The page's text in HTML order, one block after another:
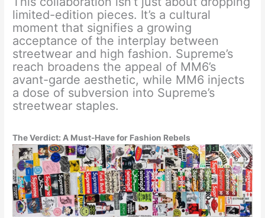
limited-edition pieces. It’s a cultural
moment that signifies a growing
acceptance of the interplay between
streetwear and high fashion. Supreme’s
reach broadens the appeal of MM6’s
avant-garde aesthetic, while MM6 injects
a dose of subversion into Supreme’s
streetwear staples.
The Verdict: A Must-Have for Fashion Rebels